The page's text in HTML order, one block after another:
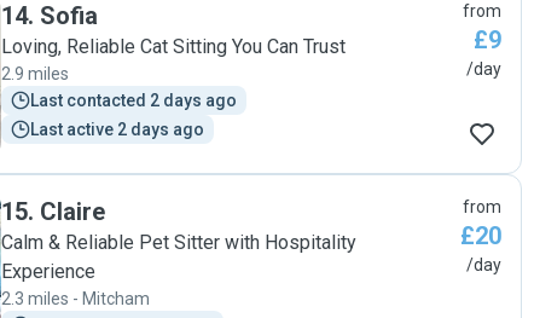
14. Sofia
Loving, Reliable Cat Sitting You Can Trust
2.9 miles
Last contacted 2 days ago
Last active 2 days ago
from
£9
/day
15. Claire
Calm & Reliable Pet Sitter with Hospitality
Experience
2.3 miles - Mitcham
from
£20
/day